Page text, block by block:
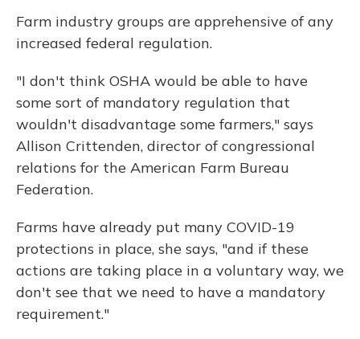
Farm industry groups are apprehensive of any
increased federal regulation.
"I don't think OSHA would be able to have
some sort of mandatory regulation that
wouldn't disadvantage some farmers," says
Allison Crittenden, director of congressional
relations for the American Farm Bureau
Federation.
Farms have already put many COVID-19
protections in place, she says, "and if these
actions are taking place in a voluntary way, we
don't see that we need to have a mandatory
requirement."